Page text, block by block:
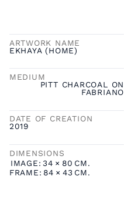
ARTWORK NAME
EKHAYA (HOME)
MEDIUM
PITT CHARCOAL ON
FABRIANO
DATE OF CREATION
2019
DIMENSIONS
IMAGE: 34 × 80 CM.
FRAME: 84 × 43 CM.